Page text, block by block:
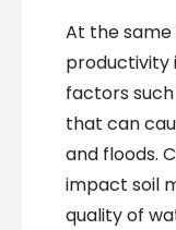
At the
productivity
factors
that can
and floods.
impact soil
quality of